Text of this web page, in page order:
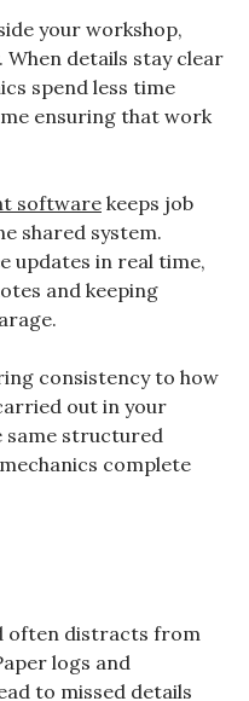
your workshop,
details stay clear
spend less time
ensuring that work
software keeps job
shared system.
updates in real time,
and keeping
consistency to how
out in your
same structured
complete
often distracts from
logs and
to missed details